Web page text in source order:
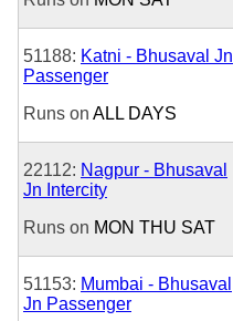
51188: Katni - Bhusaval Jn
Passenger
Runs on ALL DAYS
22112: Nagpur - Bhusaval
Jn Intercity
Runs on MON THU SAT
51153: Mumbai - Bhusaval
Jn Passenger